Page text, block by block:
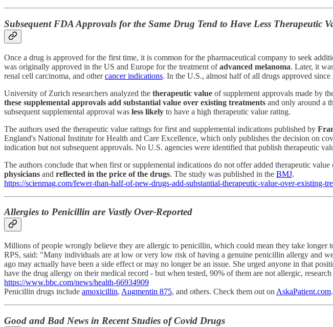
Subsequent FDA Approvals for the Same Drug Tend to Have Less Therapeutic
Once a drug is approved for the first time, it is common for the pharmaceutical company to seek
was originally approved in the US and Europe for the treatment ofadvanced melanoma. Later, it
renal cell carcinoma, and othercancer indications. In the U.S., almost half of all drugs approved
University of Zurich researchers analyzed the therapeutic value of supplement approvals made by
these supplemental approvals add substantial value over existing treatments and only around a
subsequent supplemental approval was less likely to have a high therapeutic value rating.
The authors used the therapeutic value ratings for first and supplemental indications published by
England's National Institute for Health and Care Excellence, which only publishes the decision on
indication but not subsequent approvals. No U.S. agencies were identified that publish therapeutic
The authors conclude that when first or supplemental indications do not offer added therapeutic
physicians and reflected in the price of the drugs. The study was published in the BMJ.
https://scienmag.com/fewer-than-half-of-new-drugs-add-substantial-therapeutic-value-over-existing-
Allergies to Penicillin are Vastly Over-Reported
Millions of people wrongly believe they are allergic to penicillin, which could mean they take longer
RPS, said: "Many individuals are at low or very low risk of having a genuine penicillin allergy and
ago may actually have been a side effect or may no longer be an issue. She urged anyone in that
have the drug allergy on their medical record - but when tested, 90% of them are not allergic, research
https://www.bbc.com/news/health-66934909
Penicillin drugs include amoxicillin, Augmentin 875, and others. Check them out on AskaPatient.com.
Good and Bad News in Recent Studies of Covid Drugs